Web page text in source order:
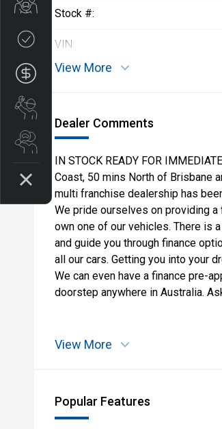
Stock #:
VIN:
View More
Dealer Comments
IN STOCK READY FOR
Coast, 50 mins North of Brisbane
multi franchise dealership has
We pride ourselves on providing
own one of our vehicles. There is
and guide you through finance
all our cars. Getting you into your
We can even have a finance pre-
doorstep anywhere in Australia.
View More
Popular Features
Credit Score
Finance Application
Search Stock